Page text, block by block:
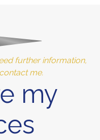
further information,
me.
my